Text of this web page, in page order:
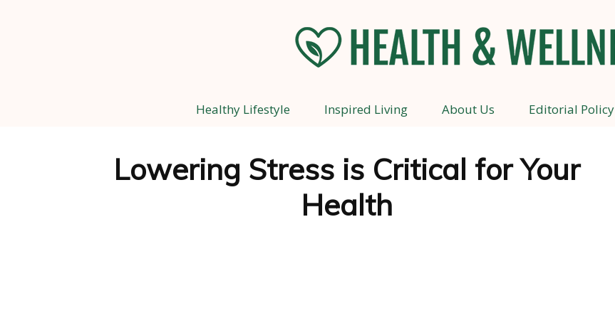
Health
Healthy Lifestyle Inspired Living About Us Editorial Policy
Lowering Stress is Critical for Your
Health